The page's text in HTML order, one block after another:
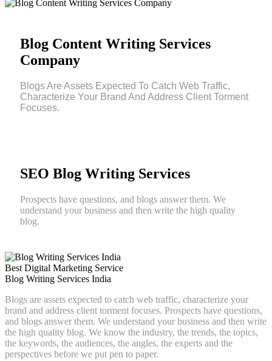
Blog Content Writing Services
Company
Blogs Are Assets Expected To Catch Web Traffic,
Characterize Your Brand And Address Client Torment
Focuses.
SEO Blog Writing Services
Prospects have questions, and blogs answer them. We
understand your business and then write the high quality
blog.
Best Digital Marketing Service
Blog Writing Services India
Blogs are assets expected to catch web traffic, characterize your
brand and address client torment focuses. Prospects have questions,
and blogs answer them. We understand your business and then write
the high quality blog. We know the industry, the trends, the topics,
the keywords, the audiences, the angles, the experts and the
perspectives before we put pen to paper.